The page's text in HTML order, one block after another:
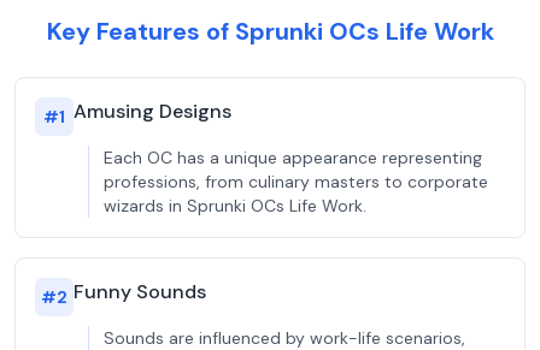
Key Features of Sprunki OCs Life Work
#1 Amusing Designs
Each OC has a unique appearance representing
professions, from culinary masters to corporate
wizards in Sprunki OCs Life Work.
#2 Funny Sounds
Sounds are influenced by work-life scenarios,